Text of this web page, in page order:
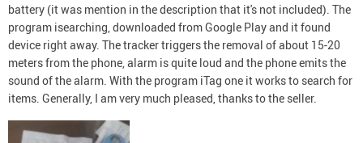
battery (it was mention in the description that it's not included). The
program isearching, downloaded from Google Play and it found
device right away. The tracker triggers the removal of about 15-20
meters from the phone, alarm is quite loud and the phone emits the
sound of the alarm. With the program iTag one it works to search for
items. Generally, I am very much pleased, thanks to the seller.